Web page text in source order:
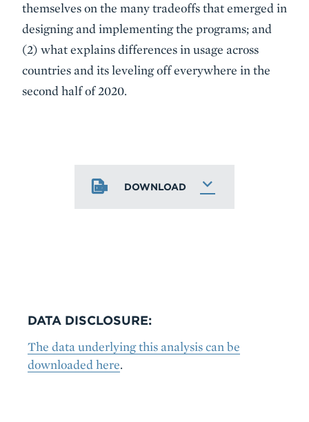
themselves on the many tradeoffs that emerged in
designing and implementing the programs; and
(2) what explains differences in usage across
countries and its leveling off everywhere in the
second half of 2020.
DOWNLOAD
DATA DISCLOSURE:
The data underlying this analysis can be
downloaded here.